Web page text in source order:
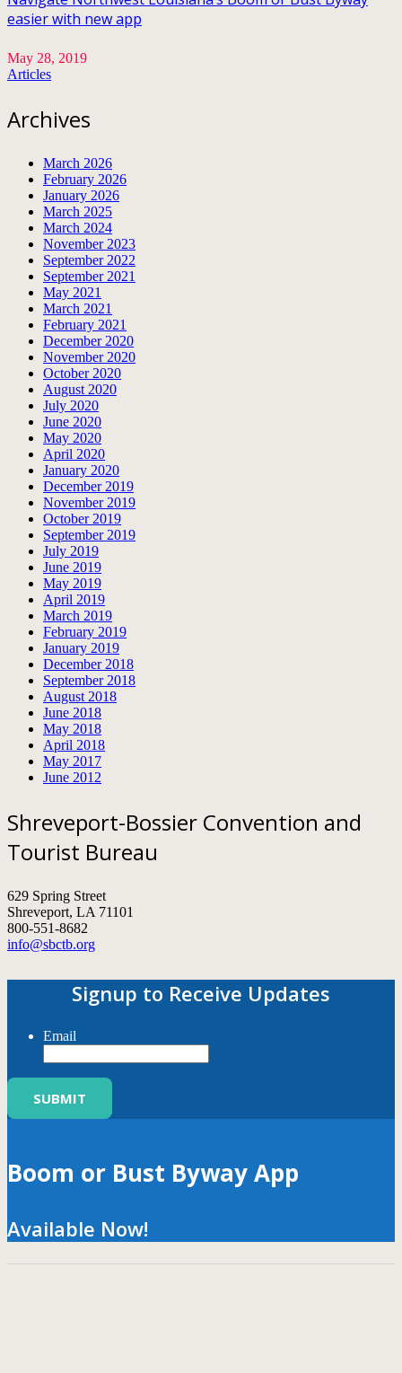
easier with new app
May 28, 2019
Articles
Archives
March 2026
February 2026
January 2026
March 2025
March 2024
November 2023
September 2022
September 2021
May 2021
March 2021
February 2021
December 2020
November 2020
October 2020
August 2020
July 2020
June 2020
May 2020
April 2020
January 2020
December 2019
November 2019
October 2019
September 2019
July 2019
June 2019
May 2019
April 2019
March 2019
February 2019
January 2019
December 2018
September 2018
August 2018
June 2018
May 2018
April 2018
May 2017
June 2012
Shreveport-Bossier Convention and
Tourist Bureau
629 Spring Street
Shreveport, LA 71101
800-551-8682
info@sbctb.org
Signup to Receive Updates
Email
Boom or Bust Byway App
Available Now!